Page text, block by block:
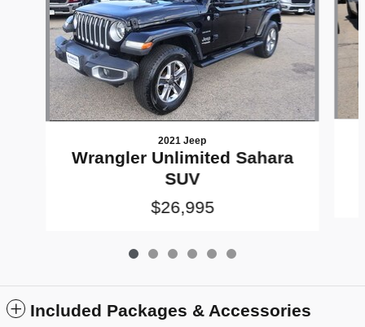
2021 Jeep
Wrangler Unlimited Sahara
SUV
$26,995
Included Packages & Accessories